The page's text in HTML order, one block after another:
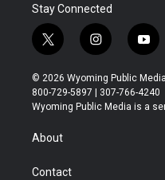
Stay Connected
t
w
i
t
t
r
i
n
s
t
a
y
o
u
t
u
© 2026 Wyoming Public Media
800-729-5897 | 307-766-4240
Wyoming Public Media is a
About
Contact